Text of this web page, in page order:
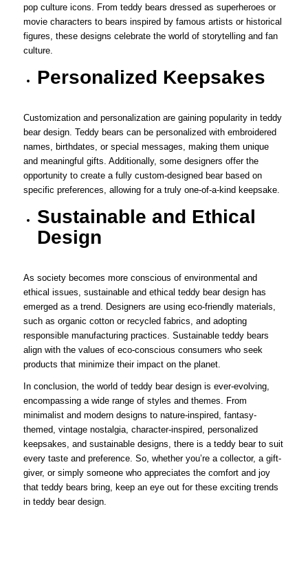
pop culture icons. From teddy bears dressed as superheroes or
movie characters to bears inspired by famous artists or historical
figures, these designs celebrate the world of storytelling and fan
culture.
Personalized Keepsakes
Customization and personalization are gaining popularity in teddy
bear design. Teddy bears can be personalized with embroidered
names, birthdates, or special messages, making them unique
and meaningful gifts. Additionally, some designers offer the
opportunity to create a fully custom-designed bear based on
specific preferences, allowing for a truly one-of-a-kind keepsake.
Sustainable and Ethical
Design
As society becomes more conscious of environmental and
ethical issues, sustainable and ethical teddy bear design has
emerged as a trend. Designers are using eco-friendly materials,
such as organic cotton or recycled fabrics, and adopting
responsible manufacturing practices. Sustainable teddy bears
align with the values of eco-conscious consumers who seek
products that minimize their impact on the planet.
In conclusion, the world of teddy bear design is ever-evolving,
encompassing a wide range of styles and themes. From
minimalist and modern designs to nature-inspired, fantasy-
themed, vintage nostalgia, character-inspired, personalized
keepsakes, and sustainable designs, there is a teddy bear to suit
every taste and preference. So, whether you’re a collector, a gift-
giver, or simply someone who appreciates the comfort and joy
that teddy bears bring, keep an eye out for these exciting trends
in teddy bear design.